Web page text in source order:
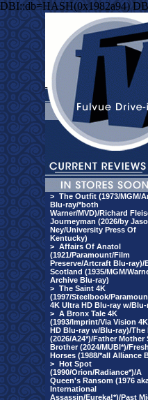
DBI::db=HASH(0x1982a94)
> The Outfit (1973/MGM/
Blu-ray/*both
Warner/MVD)/Richard
Journeyman (2026/by
Ney/University Press Of
Kentucky)
> Affairs Of Anatol
(1921/Paramount/Film
Preserve/Artcraft Blu-ray)/
Scotland (1935/MGM/
Archive Blu-ray)
> The Saint 4K
(1997/Steelbook/
4K Ultra HD Blu-ray w/Blu-
> A Bronx Tale 4K
(1993/Imprint/Via Vision
HD Blu-ray w/Blu-ray)/The
(2026/A24*)/Father Mother
Brother (2024/MUBI*)/Fresh
Horses (1988/*all Alliance
> Hot Spot
(1990/Orion/Radiance*)/A
Queen's Ransom (1976
International
Assassin/Eureka!*)/Past